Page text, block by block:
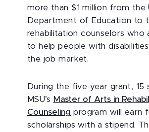
more than $1 million from the
Department of Education to
rehabilitation counselors who
to help people with
the job market.
During the five-year grant, 15
MSU’s Master of Arts in
Counseling program will earn
scholarships with a stipend.